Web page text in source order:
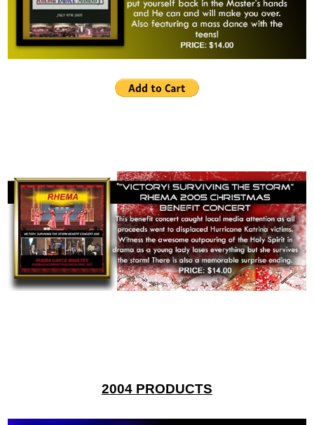
2004 PRODUCTS